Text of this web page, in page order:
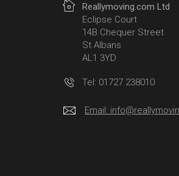
Reallymoving.com Ltd
Eclipse Court
14B Chequer Street
St Albans
AL1 3YD
Tel: 01727 238010
Email: